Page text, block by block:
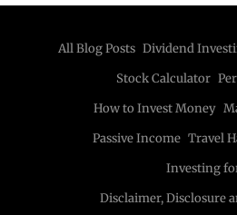
All Blog Posts Dividend
Stock Calculator
How to Invest Money
Passive Income Travel
Investing
Disclaimer, Disclosure